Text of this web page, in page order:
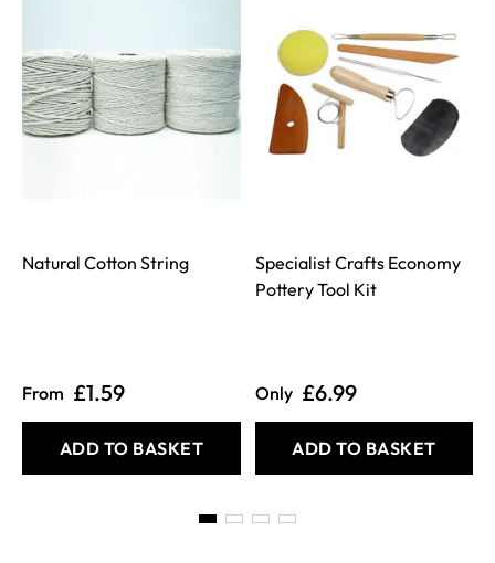
Natural Cotton String
From £1.59
ADD TO BASKET
Specialist Crafts Economy
Pottery Tool Kit
Only £6.99
ADD TO BASKET